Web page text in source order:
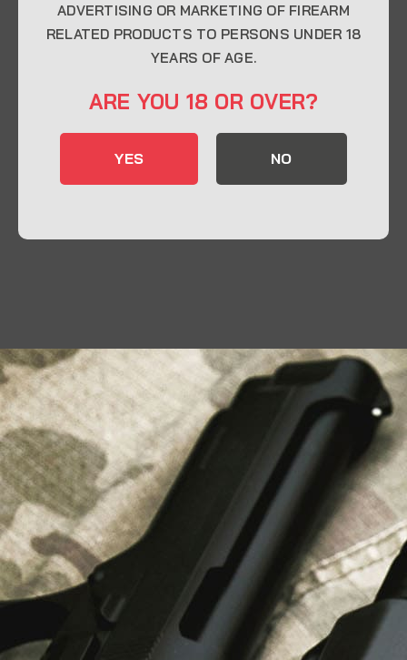
CONTACT INFO
32548
Send us an email
Liberty Safes
Blog
FAQ
Contact Us
LATEST NEWS
Top Air Rifle Stores in Florida Offering
Equipment, Accessories, and Expert Guidance
ADVERTISING OR MARKETING OF FIREARM
RELATED PRODUCTS TO PERSONS UNDER 18
YEARS OF AGE.
ARE YOU 18 OR OVER?
YES NO